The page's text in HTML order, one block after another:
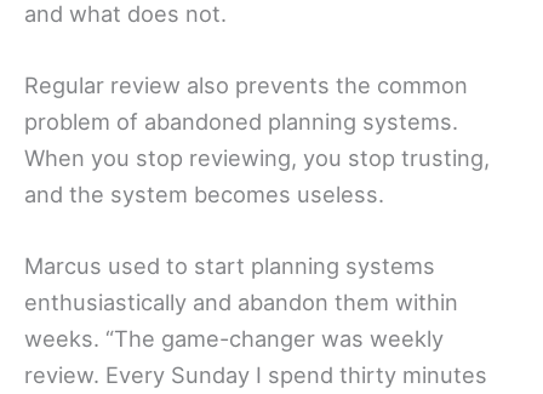
and what does not.
Regular review also prevents the common
problem of abandoned planning systems.
When you stop reviewing, you stop trusting,
and the system becomes useless.
Marcus used to start planning systems
enthusiastically and abandon them within
weeks. “The game-changer was weekly
review. Every Sunday I spend thirty minutes